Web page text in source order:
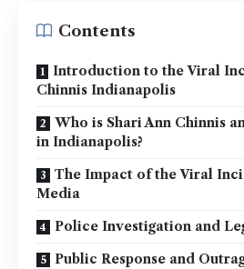
Contents
Introduction to the Viral
Chinnis Indianapolis
Who is Shari Ann Chinnis
in Indianapolis?
The Impact of the Viral
Media
Police Investigation and
Public Response and